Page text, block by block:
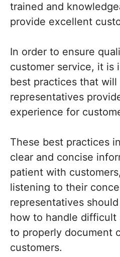
trained and
provide excellent
In order to ensure
customer service, it is
best practices that will
representatives
experience for
These best practices
clear and concise
patient with
listening to their
representatives
how to handle difficult
to properly document
customers.